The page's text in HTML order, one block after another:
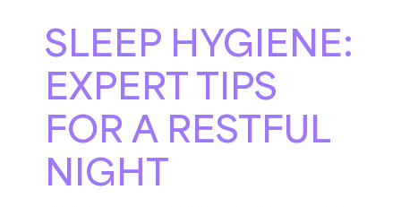
SLEEP HYGIENE:
EXPERT TIPS
FOR A RESTFUL
NIGHT